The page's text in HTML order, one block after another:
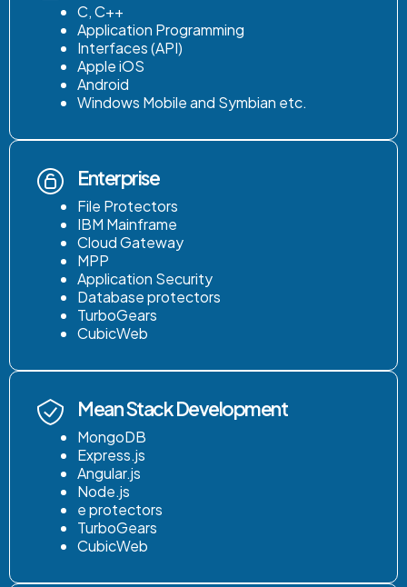
C, C++
Application Programming
Interfaces (API)
Apple iOS
Android
Windows Mobile and Symbian etc.
Enterprise
File Protectors
IBM Mainframe
Cloud Gateway
MPP
Application Security
Database protectors
TurboGears
CubicWeb
Mean Stack Development
MongoDB
Express.js
Angular.js
Node.js
e protectors
TurboGears
CubicWeb